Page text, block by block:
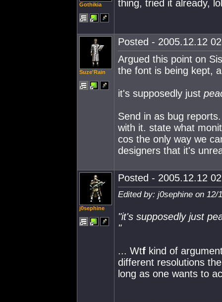
Gothikia
thing, tried it already,
Suze'Rain
Posted - 2005.12.12
Argued this point on
the font is being kept,
it's supposedly just
Send in as bug
with it. state what
cos the only way we
designers that it's
j0sephine
Posted - 2005.12.12
Edited by: j0sephine on 12/
"it's supposedly just
"
... Wtf kind of
different resolutions
long as one wants to